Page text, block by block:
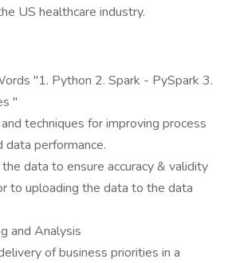
US healthcare industry.
"1. Python 2. Spark - PySpark 3.
"
techniques for improving process
data performance.
data to ensure accuracy & validity
to uploading the data to the data
and Analysis
of business priorities in a